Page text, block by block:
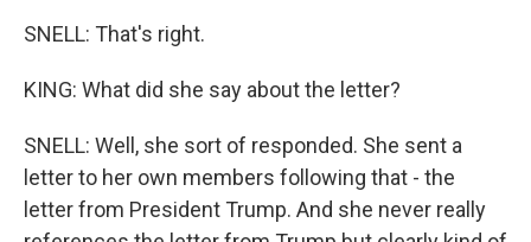
SNELL: That's right.
KING: What did she say about the letter?
SNELL: Well, she sort of responded. She sent a
letter to her own members following that - the
letter from President Trump. And she never really